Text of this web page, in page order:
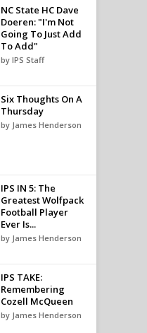
NC State HC Dave
Doeren: "I'm Not
Going To Just Add
To Add"
by IPS Staff
Six Thoughts On A
Thursday
by James Henderson
IPS IN 5: The
Greatest Wolfpack
Football Player
Ever Is...
by James Henderson
IPS TAKE:
Remembering
Cozell McQueen
by James Henderson